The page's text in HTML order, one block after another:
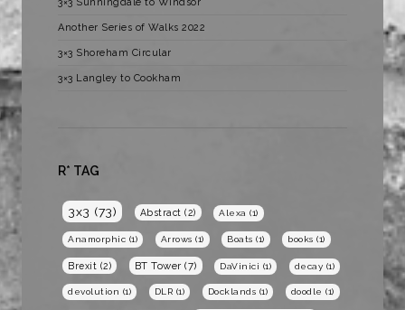
Another Series of Walks 2022
3×3 Shoreham Circular
3×3 Langley to Cookham
R* TAG
3x3 (73) Abstract (2) Alexa (1)
Anamorphic (1) Arrows (1) Boats (1) books (1)
Brexit (2) BT Tower (7) DaVinici (1) decay (1)
devolution (1) DLR (1) Docklands (1) doodle (1)